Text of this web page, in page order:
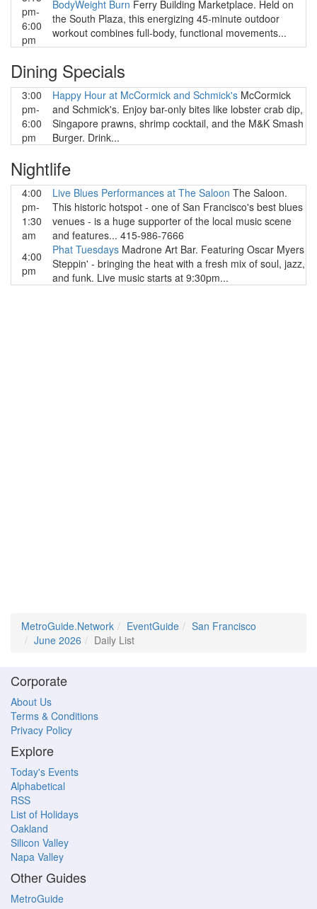
pm-
6:00
pm
BodyWeight Burn Ferry Building Marketplace. Held on
the South Plaza, this energizing 45-minute outdoor
workout combines full-body, functional movements...
Dining Specials
3:00
pm-
6:00
pm
Happy Hour at McCormick and Schmick's McCormick
and Schmick's. Enjoy bar-only bites like lobster crab dip,
Singapore prawns, shrimp cocktail, and the M&K Smash
Burger. Drink...
Nightlife
4:00
pm-
1:30
am
Live Blues Performances at The Saloon The Saloon.
This historic hotspot - one of San Francisco's best blues
venues - is a huge supporter of the local music scene
and features... 415-986-7666
4:00
pm
Phat Tuesdays Madrone Art Bar. Featuring Oscar Myers
Steppin' - bringing the heat with a fresh mix of soul, jazz,
and funk. Live music starts at 9:30pm...
MetroGuide.Network EventGuide
San Francisco
June 2026
Daily List
Corporate
About Us
Terms & Conditions
Privacy Policy
Explore
Today's Events
Alphabetical
RSS
List of Holidays
Oakland
Silicon Valley
Napa Valley
Other Guides
MetroGuide